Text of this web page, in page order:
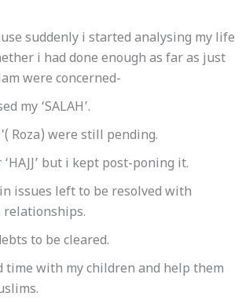
suddenly i started analysing my life
i had done enough as far as just
were concerned-
my ‘SALAH’.
Roza) were still pending.
but i kept post-poning it.
issues left to be resolved with
relationships.
to be cleared.
time with my children and help them